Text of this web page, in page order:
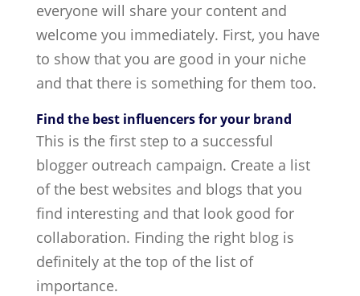
everyone will share your content and
welcome you immediately. First, you have
to show that you are good in your niche
and that there is something for them too.
Find the best influencers for your brand
This is the first step to a successful
blogger outreach campaign. Create a list
of the best websites and blogs that you
find interesting and that look good for
collaboration. Finding the right blog is
definitely at the top of the list of
importance.